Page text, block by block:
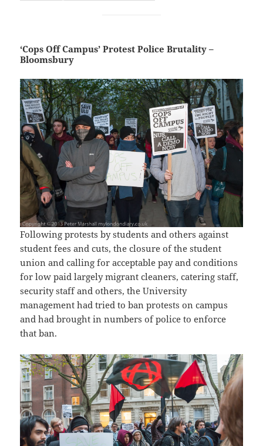
‘Cops Off Campus’ Protest Police Brutality –
Bloomsbury
Following protests by students and others against
student fees and cuts, the closure of the student
union and calling for acceptable pay and conditions
for low paid largely migrant cleaners, catering staff,
security staff and others, the University
management had tried to ban protests on campus
and had brought in numbers of police to enforce
that ban.